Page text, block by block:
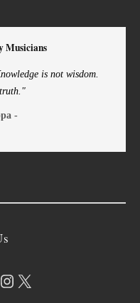
Musicians
is not wisdom.
-